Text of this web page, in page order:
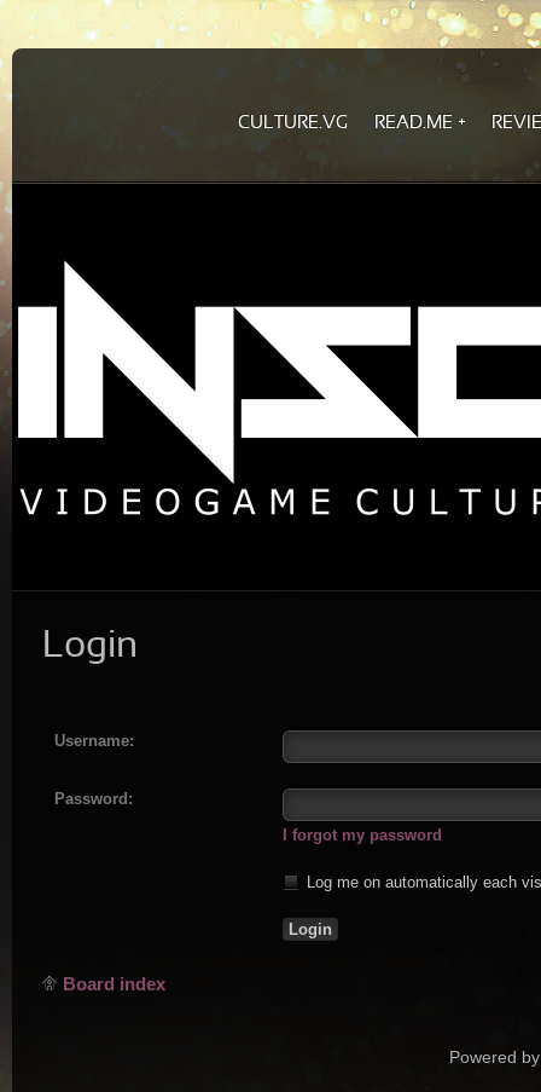
CULTURE.VG READ.ME
Login
Username:
Password:
I forgot my password
Log me on automatically each
Board index
Powered